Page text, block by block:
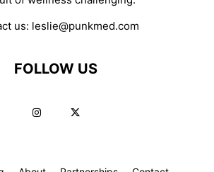
us: leslie@punkmed.com
FOLLOW US